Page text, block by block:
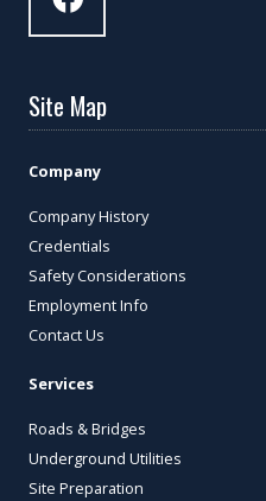
Site Map
Company
Company History
Credentials
Safety Considerations
Employment Info
Contact Us
Services
Roads & Bridges
Underground Utilities
Site Preparation